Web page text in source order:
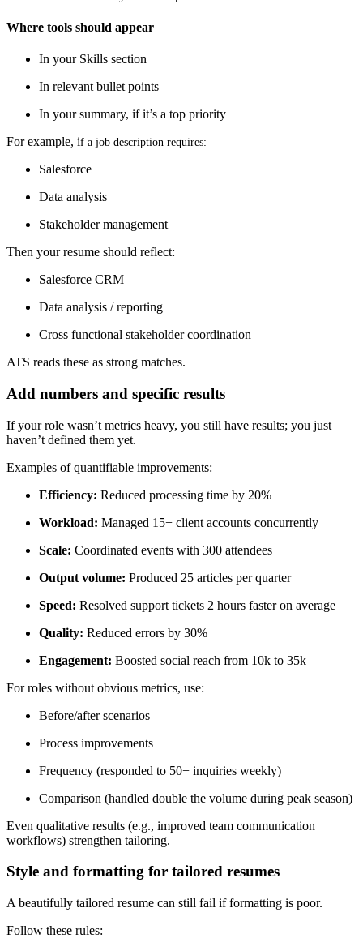
Where tools should appear
In your Skills section
In relevant bullet points
In your summary, if it’s a top priority
For example, if a job description requires:
Salesforce
Data analysis
Stakeholder management
Then your resume should reflect:
Salesforce CRM
Data analysis / reporting
Cross functional stakeholder coordination
ATS reads these as strong matches.
Add numbers and specific results
If your role wasn’t metrics heavy, you still have results; you just
haven’t defined them yet.
Examples of quantifiable improvements:
Efficiency: Reduced processing time by 20%
Workload: Managed 15+ client accounts concurrently
Scale: Coordinated events with 300 attendees
Output volume: Produced 25 articles per quarter
Speed: Resolved support tickets 2 hours faster on average
Quality: Reduced errors by 30%
Engagement: Boosted social reach from 10k to 35k
For roles without obvious metrics, use:
Before/after scenarios
Process improvements
Frequency (responded to 50+ inquiries weekly)
Comparison (handled double the volume during peak season)
Even qualitative results (e.g., improved team communication
workflows) strengthen tailoring.
Style and formatting for tailored resumes
A beautifully tailored resume can still fail if formatting is poor.
Follow these rules: